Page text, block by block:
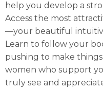
help you develop a
Access the most
—your beautiful
Learn to follow your
pushing to make
women who support
truly see and